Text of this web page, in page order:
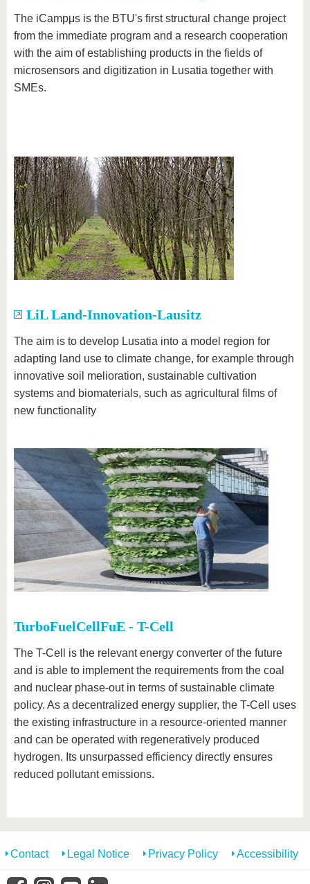
The iCampμs is the BTU's first structural change project
from the immediate program and a research cooperation
with the aim of establishing products in the fields of
microsensors and digitization in Lusatia together with
SMEs.
LiL Land-Innovation-Lausitz
The aim is to develop Lusatia into a model region for
adapting land use to climate change, for example through
innovative soil melioration, sustainable cultivation
systems and biomaterials, such as agricultural films of
new functionality
TurboFuelCellFuE - T-Cell
The T-Cell is the relevant energy converter of the future
and is able to implement the requirements from the coal
and nuclear phase-out in terms of sustainable climate
policy. As a decentralized energy supplier, the T-Cell uses
the existing infrastructure in a resource-oriented manner
and can be operated with regeneratively produced
hydrogen. Its unsurpassed efficiency directly ensures
reduced pollutant emissions.
Contact Legal Notice Privacy Policy Accessibility